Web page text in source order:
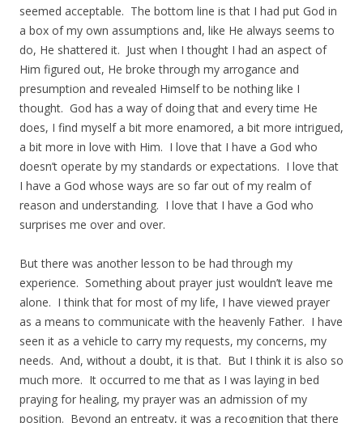
seemed acceptable. The bottom line is that I had put God in
a box of my own assumptions and, like He always seems to
do, He shattered it. Just when I thought I had an aspect of
Him figured out, He broke through my arrogance and
presumption and revealed Himself to be nothing like I
thought. God has a way of doing that and every time He
does, I find myself a bit more enamored, a bit more intrigued,
a bit more in love with Him. I love that I have a God who
doesn’t operate by my standards or expectations. I love that
I have a God whose ways are so far out of my realm of
reason and understanding. I love that I have a God who
surprises me over and over.
But there was another lesson to be had through my
experience. Something about prayer just wouldn’t leave me
alone. I think that for most of my life, I have viewed prayer
as a means to communicate with the heavenly Father. I have
seen it as a vehicle to carry my requests, my concerns, my
needs. And, without a doubt, it is that. But I think it is also so
much more. It occurred to me that as I was laying in bed
praying for healing, my prayer was an admission of my
position. Beyond an entreaty, it was a recognition that there